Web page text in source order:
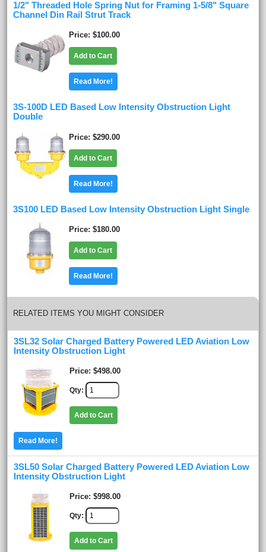
1/2" Threaded Hole Spring Nut for Framing 1-5/8" Square
Channel Din Rail Strut Track
Price $100.00
Add to Cart
Read More!
3S-100D LED Based Low Intensity Obstruction Light
Double
Price $290.00
Add to Cart
Read More!
3S100 LED Based Low Intensity Obstruction Light Single
Price $180.00
Add to Cart
Read More!
RELATED ITEMS YOU MIGHT CONSIDER
3SL32 Solar Charged Battery Powered LED Aviation Low
Intensity Obstruction Light
Price $498.00
Qty
Add to Cart
Read More!
3SL50 Solar Charged Battery Powered LED Aviation Low
Intensity Obstruction Light
Price $998.00
Qty
Add to Cart